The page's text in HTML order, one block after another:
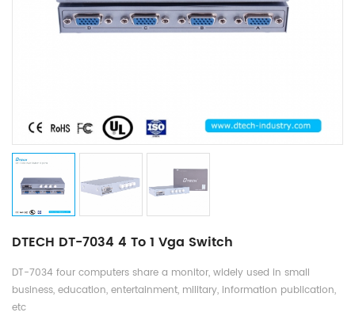
DTECH DT-7034 4 To 1 Vga Switch
DT-7034 four computers share a monitor, widely used in small
business, education, entertainment, military, information publication,
etc